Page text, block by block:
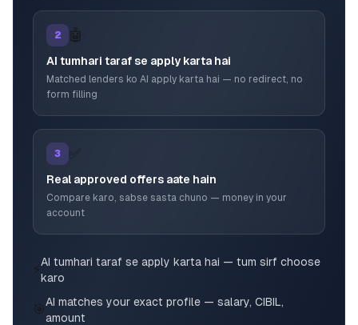
2 🤖
AI tumhari taraf se apply karta hai
Matched lenders ko AI apply karta hai — no redirect, no
form filling
3 ✅
Real approved offers aate hain
Compare karo, sabse sasta chuno — money in your
account
⚡AI tumhari taraf se apply karta hai — tum sirf choose
karo
🎯AI matches your exact profile — salary, CIBIL,
amount